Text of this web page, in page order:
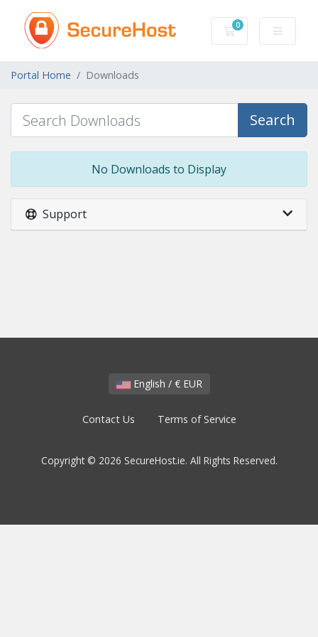
0
Shopping Cart
Portal Home Downloads
Search
No Downloads to Display
Support
English / € EUR
Contact Us Terms of Service
Copyright © 2026 SecureHost.ie. All Rights Reserved.